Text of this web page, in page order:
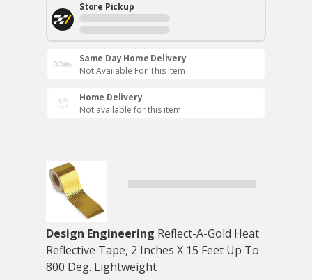
Store Pickup
Same Day Home Delivery
Not Available For This Item
Home Delivery
Not available for this item
Design Engineering Reflect-A-Gold Heat
Reflective Tape, 2 Inches X 15 Feet Up To
800 Deg. Lightweight